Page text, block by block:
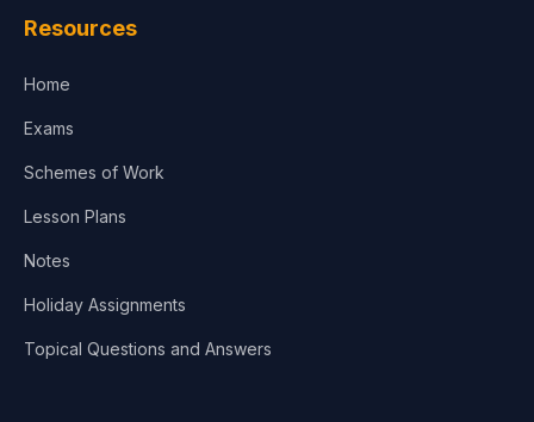
Resources
Home
Exams
Schemes of Work
Lesson Plans
Notes
Holiday Assignments
Topical Questions and Answers